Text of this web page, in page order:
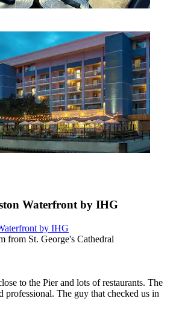
Waterfront by IHG
by IHG
from St. George's Cathedral
to the Pier and lots of restaurants. The
professional. The guy that checked us in